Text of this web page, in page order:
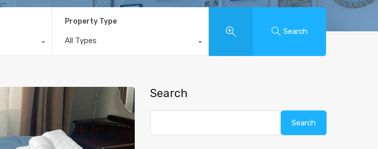
Property Type
All Types
Search
Search
Search